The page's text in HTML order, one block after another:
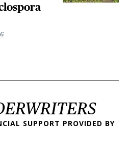
SUPPORT PROVIDED BY